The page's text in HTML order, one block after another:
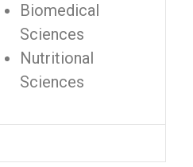
Biomedical
Sciences
Nutritional
Sciences